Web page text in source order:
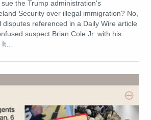
the Trump administration's
Security over illegal immigration? No,
referenced in a Daily Wire article
suspect Brian Cole Jr. with his